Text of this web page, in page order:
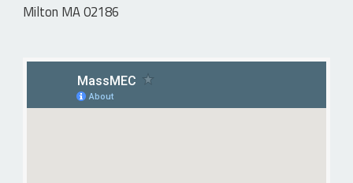
Milton MA 02186